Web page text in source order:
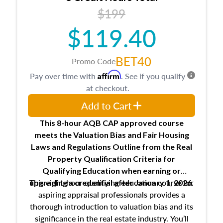
Responsibilities and requirements of
trainee and supervisory appraisers in
maintaining and signing experience logs
$199
$119.40
Promo CodeBET40
This 8-hour AQB CAP approved course
meets the Valuation Bias and Fair Housing
Laws and Regulations Outline from the Real
Property Qualification Criteria for
Qualifying Education when earning or
upgradinga credential after January 1, 2026.
This eight-hour qualifying education course for
aspiring appraisal professionals provides a
thorough introduction to valuation bias and its
significance in the real estate industry. You’ll
Pay over time with Affirm. See if you qualify
at checkout.
Add to Cart